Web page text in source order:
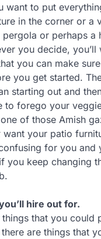
want to put
in the corner or a
or perhaps a
you decide,
you can make
you get started.
starting out and
to forego your
of those Amish
your patio
for you and
you keep changing
hire out for.
things that you could
are things that